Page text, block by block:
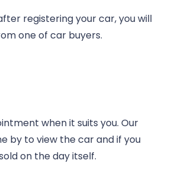
registering your car, you will
one of car buyers.
when it suits you. Our
by to view the car and if you
on the day itself.